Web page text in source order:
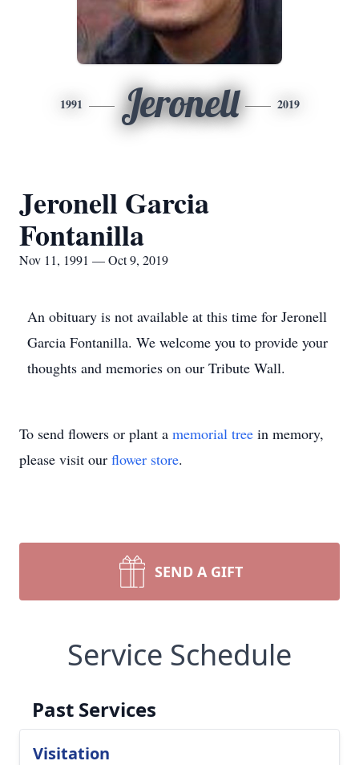
1991 Jeronell 2019
Jeronell Garcia
Fontanilla
Nov 11, 1991 — Oct 9, 2019
An obituary is not available at this time for Jeronell
Garcia Fontanilla. We welcome you to provide your
thoughts and memories on our Tribute Wall.
To send flowers or plant a memorial tree in memory,
please visit our flower store.
SEND A GIFT
Service Schedule
Past Services
Visitation